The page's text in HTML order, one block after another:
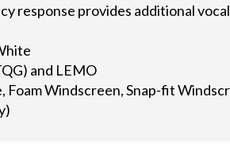
response provides additional
and LEMO
Windscreen, Snap-fit